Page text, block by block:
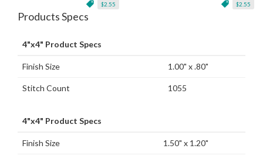
$2.55 $2.55
Products Specs
4"x4" Product Specs
Finish Size 1.00" x .80"
Stitch Count 1055
4"x4" Product Specs
Finish Size 1.50" x 1.20"